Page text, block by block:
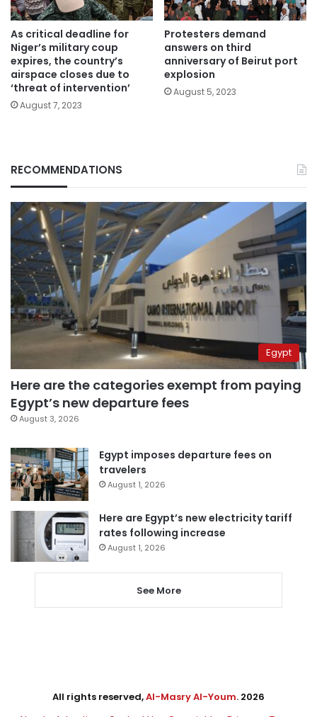
As critical deadline for
Niger’s military coup
expires, the country’s
airspace closes due to
‘threat of intervention’
August 7, 2023
Protesters demand
answers on third
anniversary of Beirut port
explosion
August 5, 2023
RECOMMENDATIONS
Egypt
Here are the categories exempt from paying
Egypt’s new departure fees
August 3, 2026
Egypt imposes departure fees on
travelers
August 1, 2026
Here are Egypt’s new electricity tariff
rates following increase
August 1, 2026
See More
All rights reserved,Al-Masry Al-Youm. 2026